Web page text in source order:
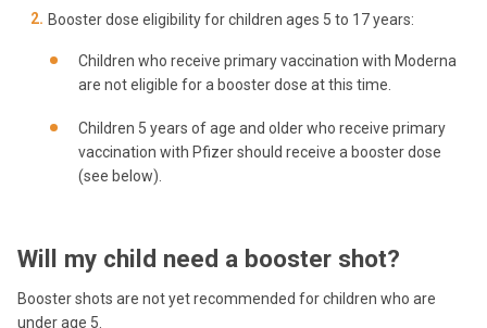
Booster dose eligibility for children ages 5 to 17 years:
Children who receive primary vaccination with Moderna
are not eligible for a booster dose at this time.
Children 5 years of age and older who receive primary
vaccination with Pfizer should receive a booster dose
(see below).
Will my child need a booster shot?
Booster shots are not yet recommended for children who are
under age 5.